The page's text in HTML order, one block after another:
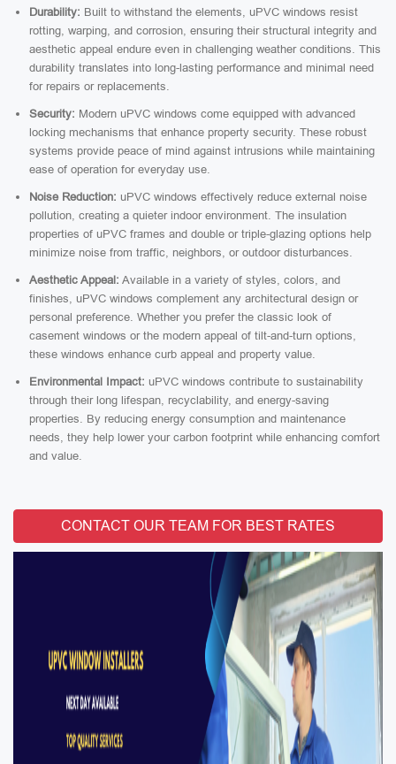
Durability: Built to withstand the elements, uPVC windows resist
rotting, warping, and corrosion, ensuring their structural integrity and
aesthetic appeal endure even in challenging weather conditions. This
durability translates into long-lasting performance and minimal need
for repairs or replacements.
Security: Modern uPVC windows come equipped with advanced
locking mechanisms that enhance property security. These robust
systems provide peace of mind against intrusions while maintaining
ease of operation for everyday use.
Noise Reduction: uPVC windows effectively reduce external noise
pollution, creating a quieter indoor environment. The insulation
properties of uPVC frames and double or triple-glazing options help
minimize noise from traffic, neighbors, or outdoor disturbances.
Aesthetic Appeal: Available in a variety of styles, colors, and
finishes, uPVC windows complement any architectural design or
personal preference. Whether you prefer the classic look of
casement windows or the modern appeal of tilt-and-turn options,
these windows enhance curb appeal and property value.
Environmental Impact: uPVC windows contribute to sustainability
through their long lifespan, recyclability, and energy-saving
properties. By reducing energy consumption and maintenance
needs, they help lower your carbon footprint while enhancing comfort
and value.
CONTACT OUR TEAM FOR BEST RATES